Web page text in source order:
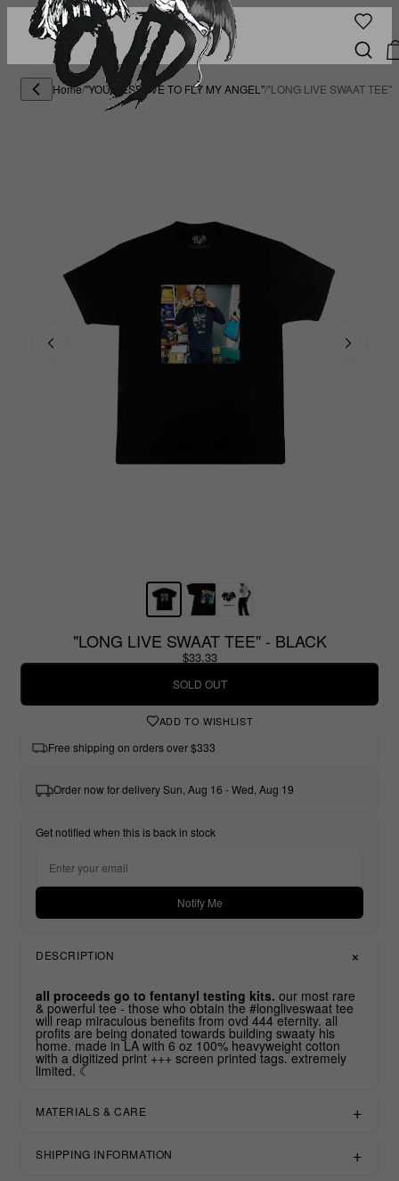
Home/"YOU DESERVE TO FLY MY ANGEL"/"LONG LIVE SWAAT TEE"
"LONG LIVE SWAAT TEE" - BLACK
$33.33
SOLD OUT
ADD TO WISHLIST
Free shipping on orders over $333
Order now for delivery Sun, Aug 16 - Wed, Aug 19
Get notified when this is back in stock
Notify Me
DESCRIPTION
all proceeds go to fentanyl testing kits. our most rare
& powerful tee - those who obtain the #longliveswaat tee
will reap miraculous benefits from ovd 444 eternity. all
profits are being donated towards building swaaty his
home. made in LA with 6 oz 100% heavyweight cotton
with a digitized print +++ screen printed tags. extremely
limited. ☾
MATERIALS & CARE
SHIPPING INFORMATION